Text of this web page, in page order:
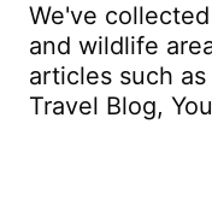
We've
and wildlife
articles such
Travel Blog,